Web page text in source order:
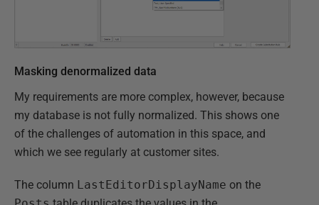
Masking denormalized data
My requirements are more complex, however, because
my database is not fully normalized. This shows one
of the challenges of automation in this space, and
which we see regularly at customer sites.
The column LastEditorDisplayName on the